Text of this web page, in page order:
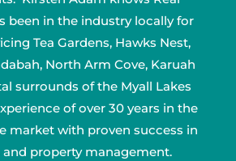
been in the industry locally for
Tea Gardens, Hawks Nest,
North Arm Cove, Karuah
surrounds of the Myall Lakes
of over 30 years in the
market with proven success in
and property management.